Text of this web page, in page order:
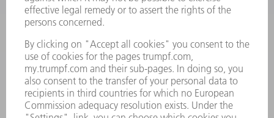
7AM to 7PM EST (Mon- Fri), 8AM to 12AM EST (Sat)
spareparts@us.trumpf.com
Tooling Products
800-724-8753
Monday thru Friday
8AM to 4:30PM EST
tooling@us.trumpf.com